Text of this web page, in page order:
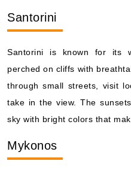
Santorini
Santorini is known for its
perched on cliffs with
through small streets, visit
take in the view. The
sky with bright colors that
Mykonos